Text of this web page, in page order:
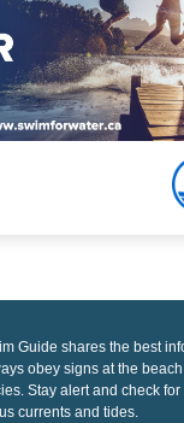
Guide shares the best
obey signs at the
Stay alert and check
currents and tides.